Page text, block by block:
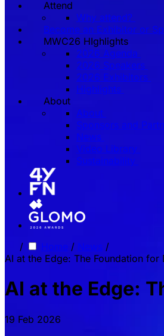
Attend
Why attend?
Become an Exhibitor or
MWC26 HIghlights
2026 Agenda
2026 Speakers
2026 Exhibitors
Highlights
About
About
Sponsors and
News
Video Library
Sustainability
/ Home / News /
AI at the Edge: The Foundation
AI at the Edge:
19 Feb 2026